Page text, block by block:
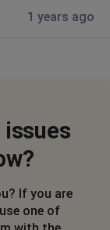
years ago
adverts
Just get a
1 years ago
If you are
one of